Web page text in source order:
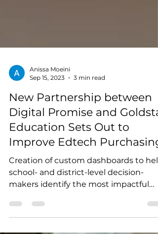
Sep 15, 2023
3 min read
New Partnership between
Digital Promise and
Education Sets Out to
Improve Edtech Purchasing
Creation of custom dashboards to
school- and district-level decision-
makers identify the most impactful
edtech products for their...